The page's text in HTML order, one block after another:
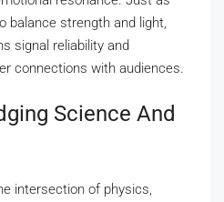
balance strength and light,
signal reliability and
connections with audiences.
Science And
intersection of physics,